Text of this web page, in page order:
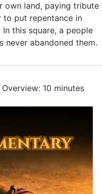
own land, paying tribute
to put repentance in
In this square, a people
never abandoned them.
10 minutes